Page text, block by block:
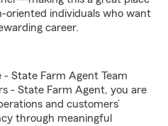
oriented individuals who want
career.
State Farm Agent Team
- State Farm Agent, you are
and customers’
through meaningful